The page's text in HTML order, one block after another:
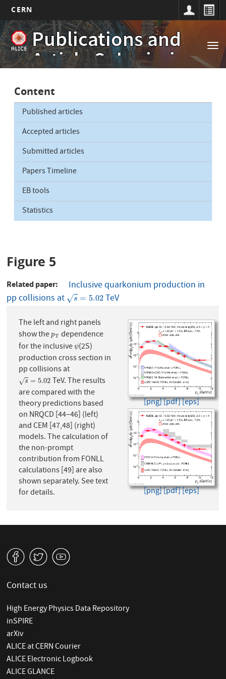
Skip
to
main
content
CERN
Publications and
Article Submissions
Main
navigation
Content
Published articles
Accepted articles
Submitted articles
Papers Timeline
EB tools
Statistics
Figure 5
Related paper
Inclusive quarkonium production in
pp collisions at
s
√ = 5.02
s=5.02 TeV
The left and right panels
show thepT
pT dependence
for the inclusiveψ
ψ(2S)
production cross section in
pp collisions at
s
√ = 5.02
s=5.02
TeV. The results
are compared with the
theory predictions based
on NRQCD [44–46] (left)
and CEM [47,48] (right)
models. The calculation of
the non-prompt
contribution from FONLL
calculations [49] are also
shown separately. See text
for details.
[png][pdf][eps]
[png][pdf][eps]
v W 1
Contact us
High Energy Physics Data Repository
inSPIRE
arXiv
ALICE at CERN Courier
ALICE Electronic Logbook
ALICE GLANCE